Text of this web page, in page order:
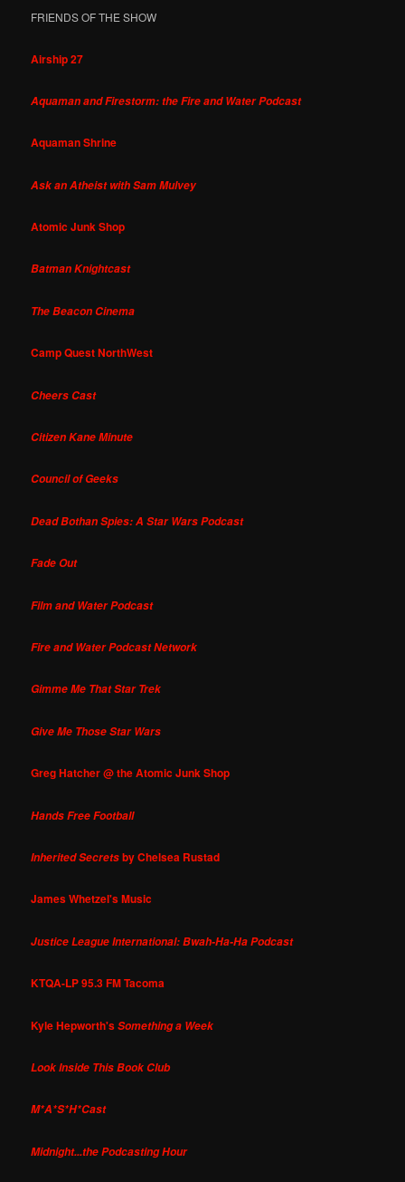
FRIENDS OF THE SHOW
Airship 27
Aquaman and Firestorm: the Fire and Water Podcast
Aquaman Shrine
Ask an Atheist with Sam Mulvey
Atomic Junk Shop
Batman Knightcast
The Beacon Cinema
Camp Quest NorthWest
Cheers Cast
Citizen Kane Minute
Council of Geeks
Dead Bothan Spies: A Star Wars Podcast
Fade Out
Film and Water Podcast
Fire and Water Podcast Network
Gimme Me That Star Trek
Give Me Those Star Wars
Greg Hatcher @ the Atomic Junk Shop
Hands Free Football
Inherited Secretsby Chelsea Rustad
James Whetzel's Music
Justice League International: Bwah-Ha-Ha Podcast
KTQA-LP 95.3 FM Tacoma
Kyle Hepworth'sSomething a Week
Look Inside This Book Club
M*A*S*H*Cast
Midnight...the Podcasting Hour